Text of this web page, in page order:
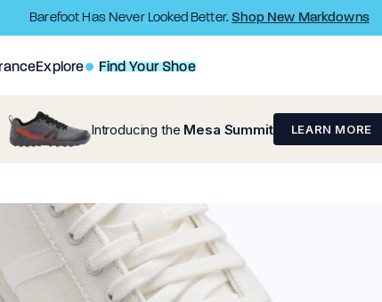
Barefoot Has Never Looked Better.Shop New Markdowns
Explore Find Your Shoe
Introducing the Mesa Summit LEARN MORE